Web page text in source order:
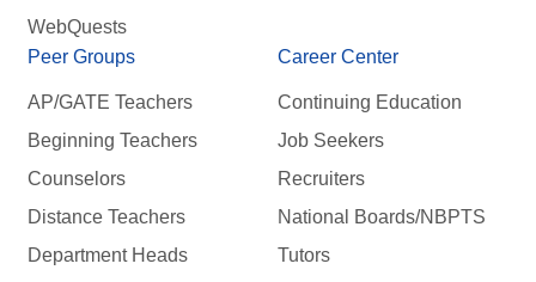
WebQuests
Peer Groups
AP/GATE Teachers
Beginning Teachers
Counselors
Distance Teachers
Department Heads
Career Center
Continuing Education
Job Seekers
Recruiters
National Boards/NBPTS
Tutors